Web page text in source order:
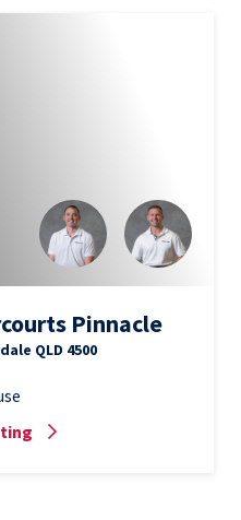
Pinnacle
QLD 4500